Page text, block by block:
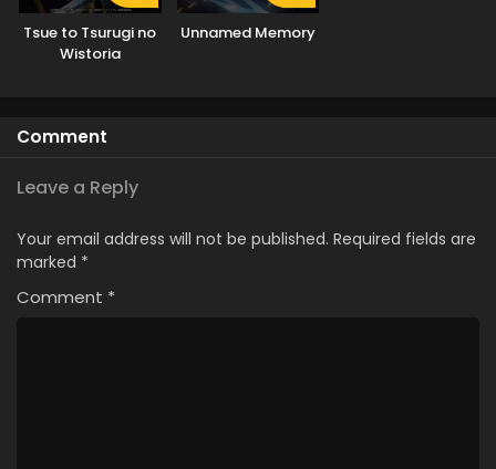
Tsue to Tsurugi no
Wistoria
Unnamed Memory
Comment
Leave a Reply
Your email address will not be published. Required fields are
marked *
Comment *